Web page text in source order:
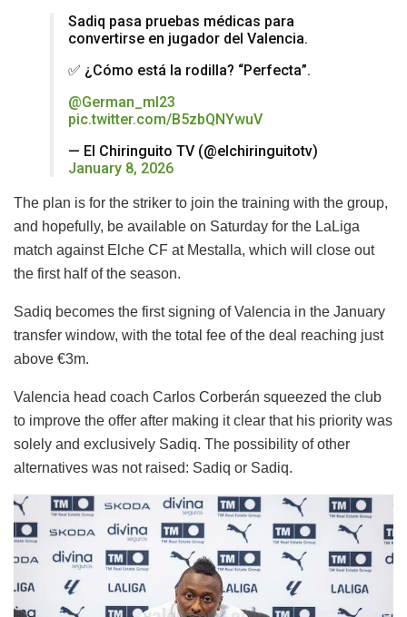
Sadiq pasa pruebas médicas para
convertirse en jugador del Valencia.
✅ ¿Cómo está la rodilla? “Perfecta”.
@German_ml23
pic.twitter.com/B5zbQNYwuV
— El Chiringuito TV (@elchiringuitotv)
January 8, 2026
The plan is for the striker to join the training with the group,
and hopefully, be available on Saturday for the LaLiga
match against Elche CF at Mestalla, which will close out
the first half of the season.
Sadiq becomes the first signing of Valencia in the January
transfer window, with the total fee of the deal reaching just
above €3m.
Valencia head coach Carlos Corberán squeezed the club
to improve the offer after making it clear that his priority was
solely and exclusively Sadiq. The possibility of other
alternatives was not raised: Sadiq or Sadiq.